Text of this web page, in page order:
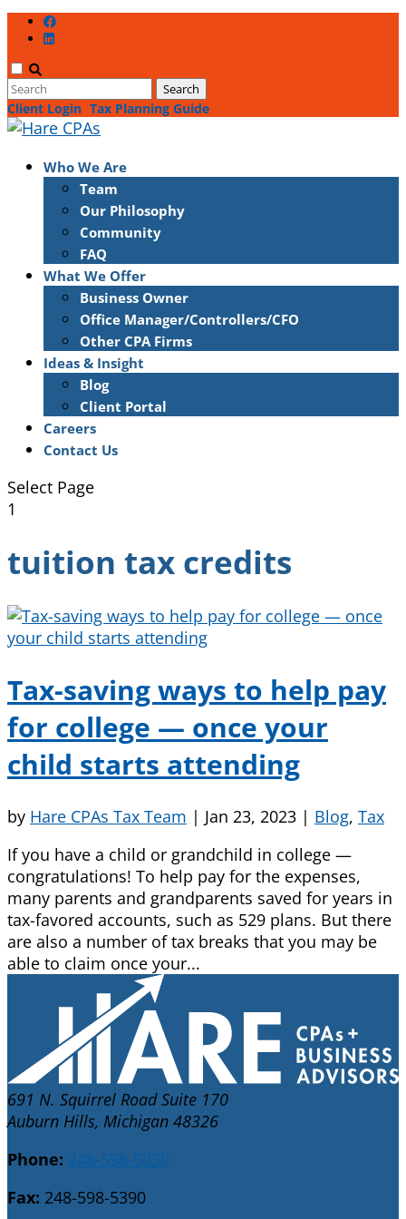
Client Login Tax Planning Guide
Who We Are
Team
Our Philosophy
Community
FAQ
What We Offer
Business Owner
Office Manager/Controllers/CFO
Other CPA Firms
Ideas & Insight
Blog
Client Portal
Careers
Contact Us
Select Page
1
tuition tax credits
Tax-saving ways to help pay
for college — once your
child starts attending
by Hare CPAs Tax Team | Jan 23, 2023 | Blog, Tax
If you have a child or grandchild in college —
congratulations! To help pay for the expenses,
many parents and grandparents saved for years in
tax-favored accounts, such as 529 plans. But there
are also a number of tax breaks that you may be
able to claim once your...
691 N. Squirrel Road Suite 170
Auburn Hills, Michigan 48326
Phone: 248-598-5030
Fax: 248-598-5390